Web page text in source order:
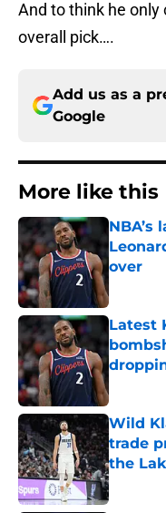
And to think he
overall pick….
Add us as a
Google
More like this
over
Latest
Wild
trade
the
Published